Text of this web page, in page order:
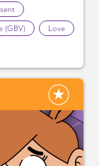
(GBV) Love